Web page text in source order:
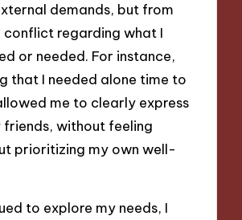
demands, but from
conflict regarding what I
or needed. For instance,
that I needed alone time to
me to clearly express
without feeling
prioritizing my own well-
to explore my needs, I